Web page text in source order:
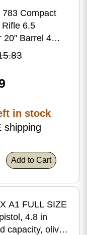
783 Compact
6.5
20" Barrel 4
Matte Black
Matte Blued
in stock
shipping
Add to Cart
A1 FULL SIZE
4.8 in
capacity, olive